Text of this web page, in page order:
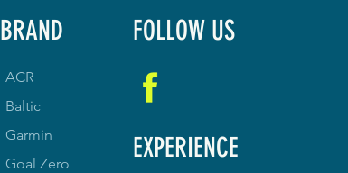
BRAND FOLLOW US
EXPERIENCE
ACR
Baltic
Garmin
Goal Zero